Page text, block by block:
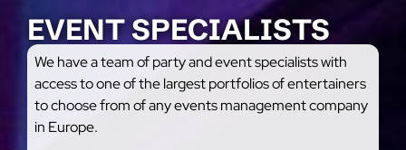
EVENT SPECIALISTS
We have a team of party and event specialists with
access to one of the largest portfolios of entertainers
to choose from of any events management company
in Europe.